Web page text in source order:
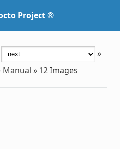
Project ®
»
Manual » 12Images